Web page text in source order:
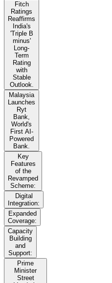
Fitch
Ratings
Reaffirms
India's
'Triple B
minus'
Long-
Term
Rating
with
Stable
Outlook.
Malaysia
Launches
Ryt
Bank,
World's
First AI-
Powered
Bank.
Key
Features
of the
Revamped
Scheme:
Digital
Integration:
Expanded
Coverage:
Capacity
Building
and
Support:
Prime
Minister
Street